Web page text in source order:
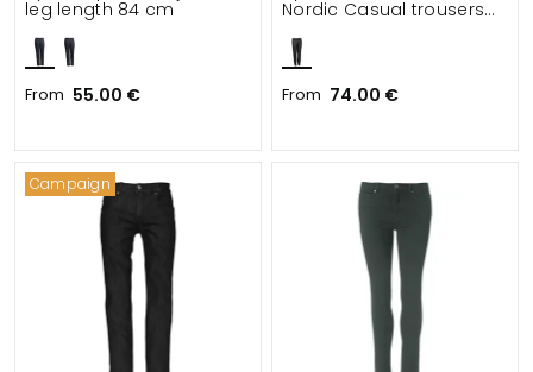
leg length 84 cm
From 55.00 €
Nordic Casual trousers
From 74.00 €
Campaign